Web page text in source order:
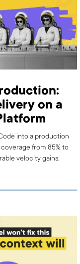
on a
into a production
from 85% to
velocity gains.